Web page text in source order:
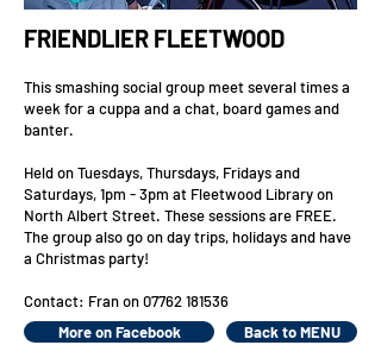
FRIENDLIER FLEETWOOD
This smashing social group meet several times a
week for a cuppa and a chat, board games and
banter.
Held on Tuesdays, Thursdays, Fridays and
Saturdays,1pm - 3pm at Fleetwood Library on
North Albert Street. These sessions are FREE.
The group also go on day trips, holidays and have
a Christmas party!
Contact: Fran on 07762 181536
More on Facebook
Back to MENU